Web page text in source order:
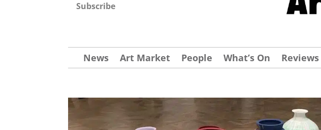
Subscribe
News Art Market People What’s On Reviews